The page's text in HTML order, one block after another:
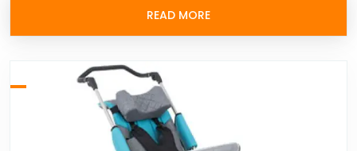
READ MORE